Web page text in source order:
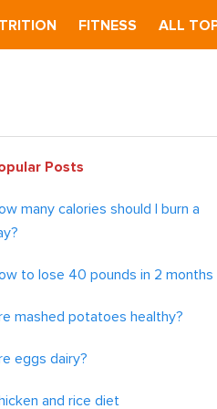
FITNESS ALL
Posts
many calories should I burn a
to lose 40 pounds in 2 months
mashed potatoes healthy?
eggs dairy?
and rice diet